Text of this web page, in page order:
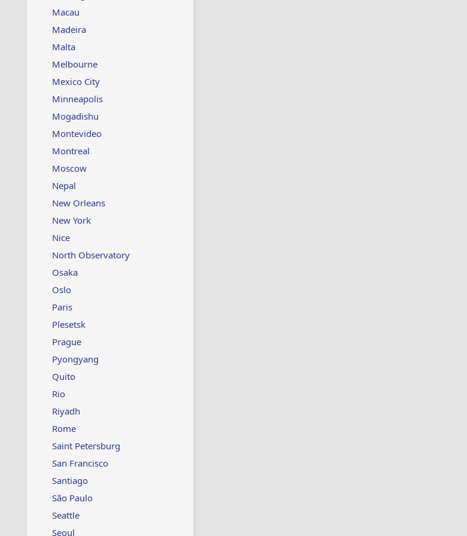
Macau
Madeira
Malta
Melbourne
Mexico City
Minneapolis
Mogadishu
Montevideo
Montreal
Moscow
Nepal
New Orleans
New York
Nice
North Observatory
Osaka
Oslo
Paris
Plesetsk
Prague
Pyongyang
Quito
Rio
Riyadh
Rome
Saint Petersburg
San Francisco
Santiago
São Paulo
Seattle
Seoul